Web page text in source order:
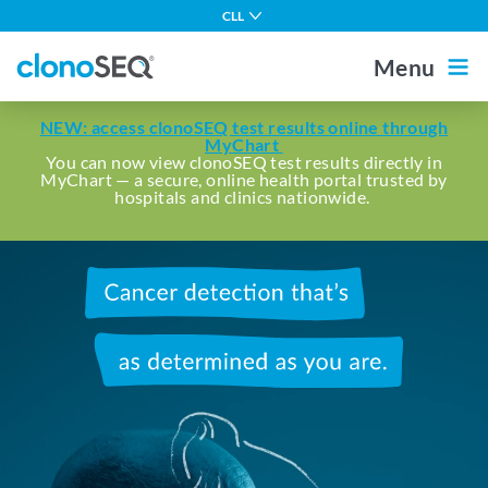
CLL
Multiple Myeloma
ALL in Adults
ALL in Children
Other Blood Cancers
Menu
Outside the US For Healthcare Professionals
Home
About MRD
About clonoSEQ
Understanding Your Report
NEW: access clonoSEQ test results online through
MyChart
You can now view clonoSEQ test results directly in
MyChart — a secure, online health portal trusted by
hospitals and clinics nationwide.
Cancer
detection
that's
as
determined
you